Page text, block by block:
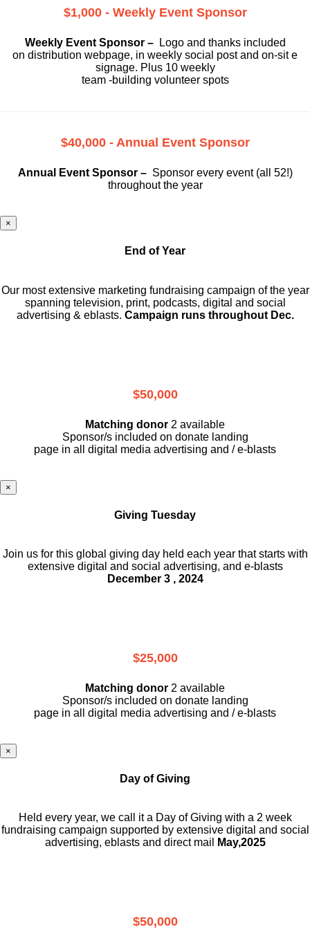
$1,000 - Weekly Event Sponsor
Weekly Event Sponsor –
Logo and thanks included
on distribution webpage, in weekly social post and on-sit e
signage. Plus 10 weekly
team -building volunteer spots
$40,000 - Annual Event Sponsor
Annual Event Sponsor – Sponsor every event (all 52!)
throughout the year
×
End of Year
Our most extensive marketing fundraising campaign of the year
spanning television, print, podcasts, digital and social
advertising & eblasts. Campaign runs throughout Dec.
$50,000
Matching donor 2 available
Sponsor/s included on donate landing
page in all digital media advertising and / e-blasts
×
Giving Tuesday
Join us for this global giving day held each year that starts with
extensive digital and social advertising, and e-blasts
December 3 , 2024
$25,000
Matching donor 2 available
Sponsor/s included on donate landing
page in all digital media advertising and / e-blasts
×
Day of Giving
Held every year, we call it a Day of Giving with a 2 week
fundraising campaign supported by extensive digital and social
advertising, eblasts and direct mail
May,2025
$50,000